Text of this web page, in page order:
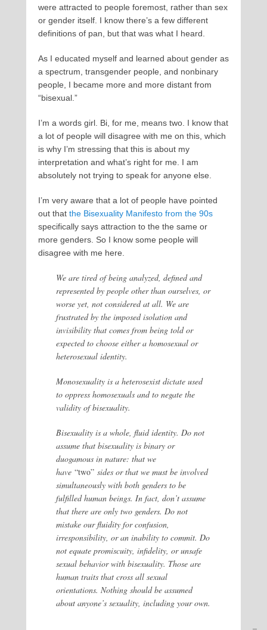
were attracted to people foremost, rather than sex
or gender itself. I know there’s a few different
definitions of pan, but that was what I heard.
As I educated myself and learned about gender as
a spectrum, transgender people, and nonbinary
people, I became more and more distant from
“bisexual.”
I’m a words girl. Bi, for me, means two. I know that
a lot of people will disagree with me on this, which
is why I’m stressing that this is about my
interpretation and what’s right for me. I am
absolutely not trying to speak for anyone else.
I’m very aware that a lot of people have pointed
out that the Bisexuality Manifesto from the 90s
specifically says attraction to the the same or
more genders. So I know some people will
disagree with me here.
We are tired of being analyzed, defined and
represented by people other than ourselves, or
worse yet, not considered at all. We are
frustrated by the imposed isolation and
invisibility that comes from being told or
expected to choose either a homosexual or
heterosexual identity.
Monosexuality is a heterosexist dictate used
to oppress homosexuals and to negate the
validity of bisexuality.
Bisexuality is a whole, fluid identity. Do not
assume that bisexuality is binary or
duogamous in nature: that we
have “two” sides or that we must be involved
simultaneously with both genders to be
fulfilled human beings. In fact, don’t assume
that there are only two genders. Do not
mistake our fluidity for confusion,
irresponsibility, or an inability to commit. Do
not equate promiscuity, infidelity, or unsafe
sexual behavior with bisexuality. Those are
human traits that cross all sexual
orientations. Nothing should be assumed
about anyone’s sexuality, including your own.